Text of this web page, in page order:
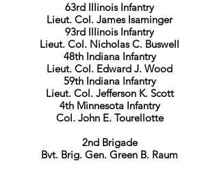
63rd Illinois Infantry
Lieut. Col. James Isaminger
93rd Illinois Infantry
Lieut. Col. Nicholas C. Buswell
48th Indiana Infantry
Lieut. Col. Edward J. Wood
59th Indiana Infantry
Lieut. Col. Jefferson K. Scott
4th Minnesota Infantry
Col. John E. Tourellotte
2nd Brigade
Bvt. Brig. Gen. Green B. Raum